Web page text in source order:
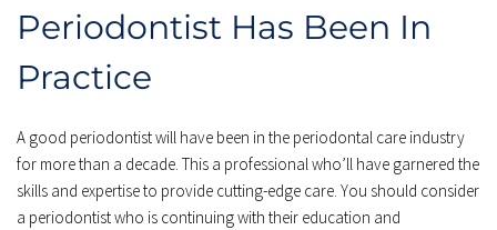
Periodontist Has Been In
Practice
A good periodontist will have been in the periodontal care industry
for more than a decade. This a professional who’ll have garnered the
skills and expertise to provide cutting-edge care. You should consider
a periodontist who is continuing with their education and